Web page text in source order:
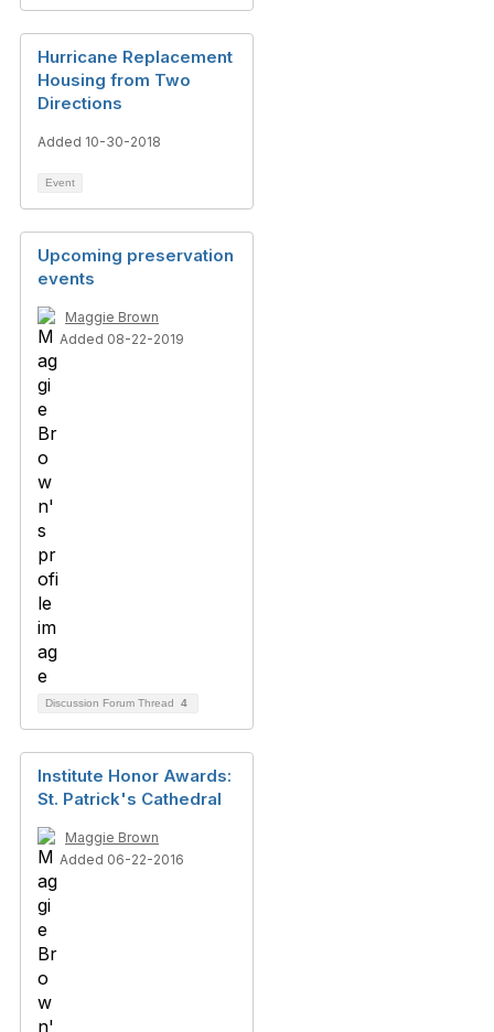
Hurricane Replacement
Housing from Two
Directions
Added 10-30-2018
Event
Upcoming preservation
events
Maggie Brown
Added 08-22-2019
Discussion Forum Thread 4
Institute Honor Awards:
St. Patrick's Cathedral
Maggie Brown
Added 06-22-2016